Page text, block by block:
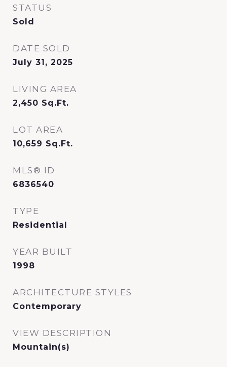
STATUS
Sold
DATE SOLD
July 31, 2025
LIVING AREA
2,450 Sq.Ft.
LOT AREA
10,659 Sq.Ft.
MLS® ID
6836540
TYPE
Residential
YEAR BUILT
1998
ARCHITECTURE STYLES
Contemporary
VIEW DESCRIPTION
Mountain(s)